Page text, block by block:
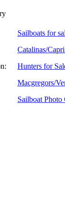
Sailboats for
Catalinas/
Hunters for
Macgregors/
Sailboat Photo